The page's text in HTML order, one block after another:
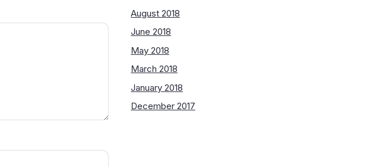
August 2018
June 2018
May 2018
March 2018
January 2018
December 2017